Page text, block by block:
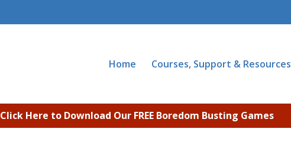
Home Courses, Support & Resources
Click Here to Download Our FREE Boredom Busting Games